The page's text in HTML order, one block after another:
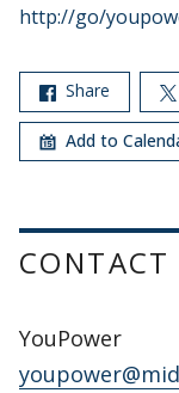
http://go/
Share
Add to
CONTACT
YouPower